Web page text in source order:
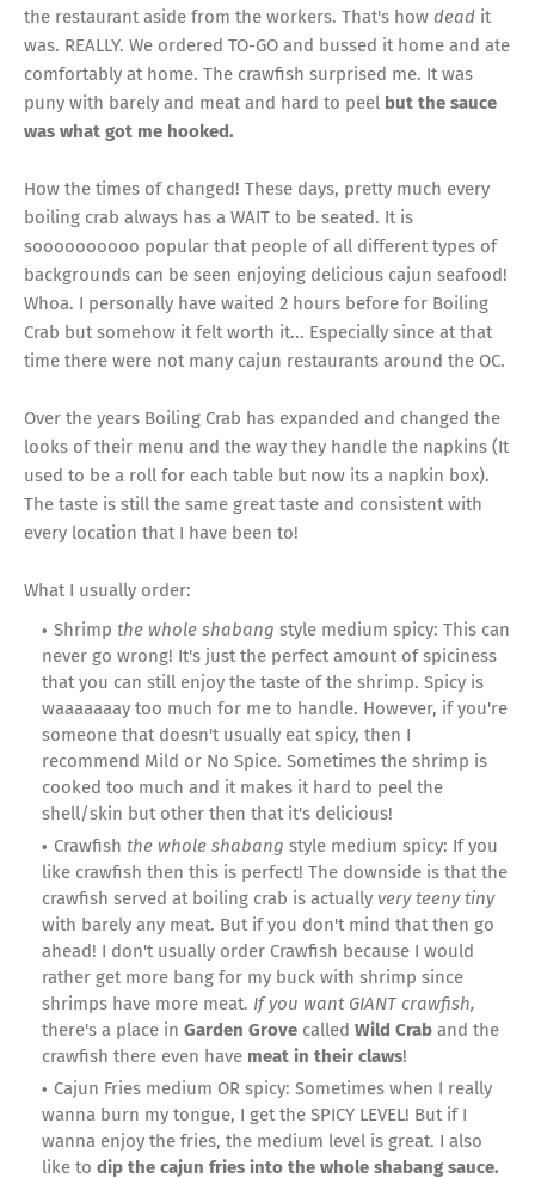
the restaurant aside from the workers. That's how dead it
was. REALLY. We ordered TO-GO and bussed it home and ate
comfortably at home. The crawfish surprised me. It was
puny with barely and meat and hard to peel but the sauce
was what got me hooked.
How the times of changed! These days, pretty much every
boiling crab always has a WAIT to be seated. It is
soooooooooo popular that people of all different types of
backgrounds can be seen enjoying delicious cajun seafood!
Whoa. I personally have waited 2 hours before for Boiling
Crab but somehow it felt worth it... Especially since at that
time there were not many cajun restaurants around the OC.
Over the years Boiling Crab has expanded and changed the
looks of their menu and the way they handle the napkins (It
used to be a roll for each table but now its a napkin box).
The taste is still the same great taste and consistent with
every location that I have been to!
What I usually order:
Shrimp the whole shabang style medium spicy: This can
never go wrong! It's just the perfect amount of spiciness
that you can still enjoy the taste of the shrimp. Spicy is
waaaaaaay too much for me to handle. However, if you're
someone that doesn't usually eat spicy, then I
recommend Mild or No Spice. Sometimes the shrimp is
cooked too much and it makes it hard to peel the
shell/skin but other then that it's delicious!
Crawfish the whole shabang style medium spicy: If you
like crawfish then this is perfect! The downside is that the
crawfish served at boiling crab is actually very teeny tiny
with barely any meat. But if you don't mind that then go
ahead! I don't usually order Crawfish because I would
rather get more bang for my buck with shrimp since
shrimps have more meat. If you want GIANT crawfish,
there's a place in Garden Grove called Wild Crab and the
crawfish there even have meat in their claws!
Cajun Fries medium OR spicy: Sometimes when I really
wanna burn my tongue, I get the SPICY LEVEL! But if I
wanna enjoy the fries, the medium level is great. I also
like to dip the cajun fries into the whole shabang sauce.